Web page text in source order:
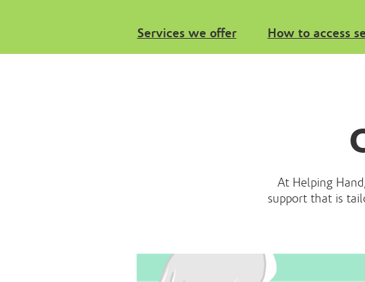
Services we offer How to access
At Helping
support that is